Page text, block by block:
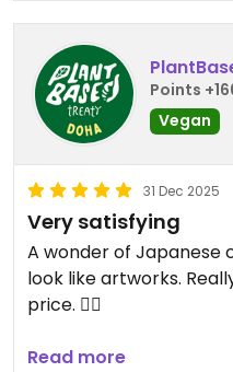
Points
Vegan
31 Dec 2025
Very satisfying
A wonder of Japanese
look like artworks.
price. 👌🏽
Served in less than 10
Read more